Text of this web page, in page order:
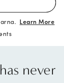
Learn More
never